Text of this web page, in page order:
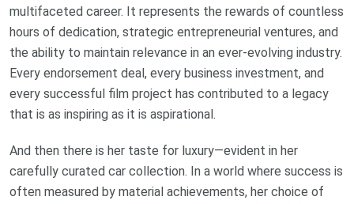
multifaceted career. It represents the rewards of countless
hours of dedication, strategic entrepreneurial ventures, and
the ability to maintain relevance in an ever-evolving industry.
Every endorsement deal, every business investment, and
every successful film project has contributed to a legacy
that is as inspiring as it is aspirational.
And then there is her taste for luxury—evident in her
carefully curated car collection. In a world where success is
often measured by material achievements, her choice of